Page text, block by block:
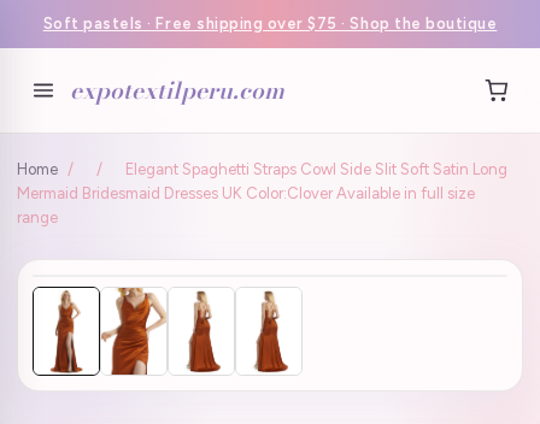
Soft pastels · Free shipping over $75 · Shop the boutique
expotextilperu.com
Home / /
Elegant Spaghetti Straps Cowl Side Slit Soft Satin Long
Mermaid Bridesmaid Dresses UK Color:Clover Available in full size
range